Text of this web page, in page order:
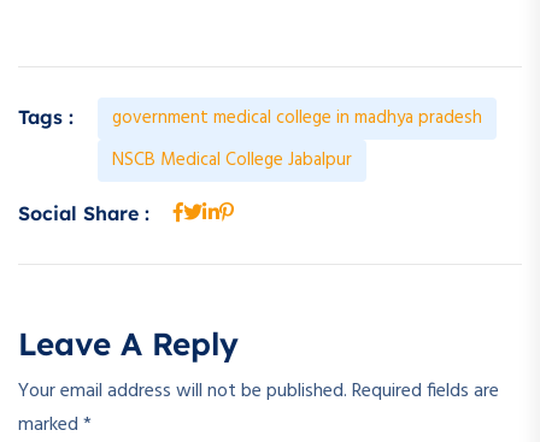
Tags :
government medical college in madhya pradesh
NSCB Medical College Jabalpur
Social Share :
Leave A Reply
Your email address will not be published.Required fields are
marked*